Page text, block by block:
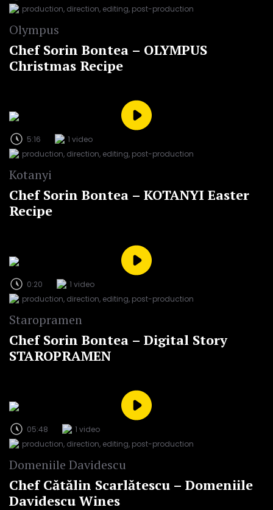
production, direction, editing, post-production
Olympus
Chef Sorin Bontea – OLYMPUS
Christmas Recipe
5:16
1 video
production, direction, editing, post-production
Kotanyi
Chef Sorin Bontea – KOTANYI Easter
Recipe
0:20
1 video
production, direction, editing, post-production
Staropramen
Chef Sorin Bontea – Digital Story
STAROPRAMEN
05:48
1 video
production, direction, editing, post-production
Domeniile Davidescu
Chef Cătălin Scarlătescu – Domeniile
Davidescu Wines